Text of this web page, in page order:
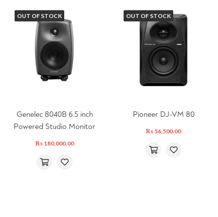
OUT OF STOCK
Genelec 8040B 6.5 inch
Powered Studio Monitor
₨180,000.00
OUT OF STOCK
Pioneer DJ-VM 80
₨ 56,500.00